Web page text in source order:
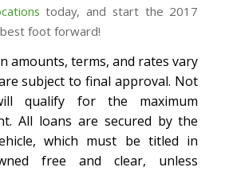
today, and start the 2017
foot forward!
amounts, terms, and rates vary
subject to final approval. Not
qualify for the maximum
All loans are secured by the
which must be titled in
free and clear, unless